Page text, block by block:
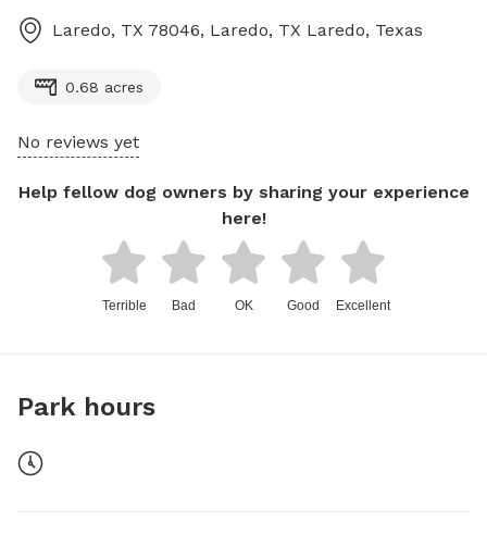
Laredo, TX 78046, Laredo, TX Laredo, Texas
0.68 acres
No reviews yet
Help fellow dog owners by sharing your experience
here!
Terrible Bad OK Good Excellent
Park hours